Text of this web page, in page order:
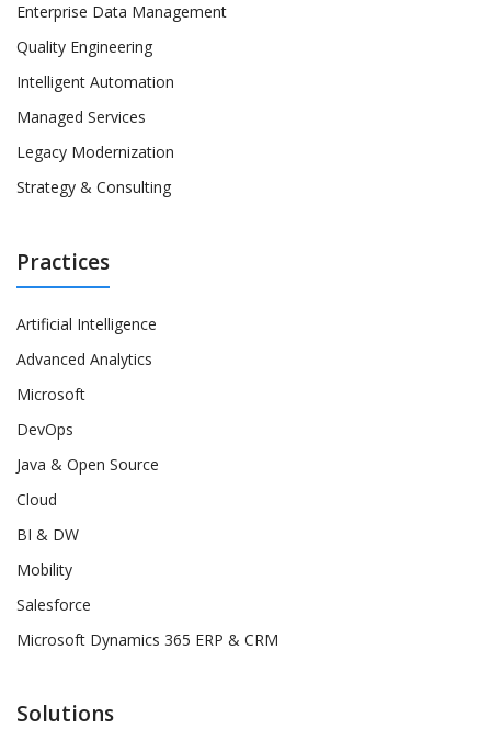
Enterprise Data Management
Quality Engineering
Intelligent Automation
Managed Services
Legacy Modernization
Strategy & Consulting
Practices
Artificial Intelligence
Advanced Analytics
Microsoft
DevOps
Java & Open Source
Cloud
BI & DW
Mobility
Salesforce
Microsoft Dynamics 365 ERP & CRM
Solutions